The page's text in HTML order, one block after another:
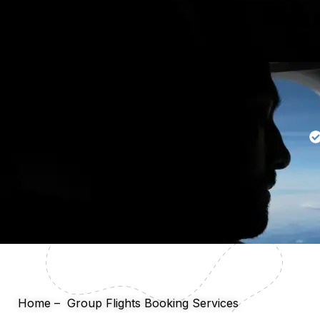
Home – Group Flights Booking Services